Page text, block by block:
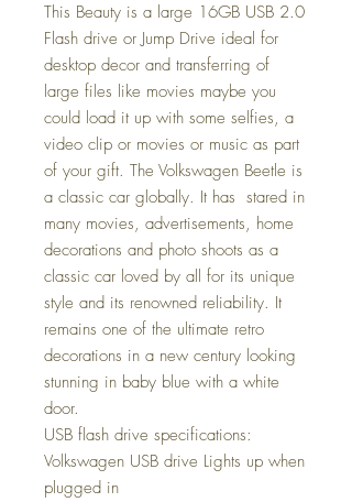
This Beauty is a large 16GB USB 2.0
Flash drive or Jump Drive ideal for
desktop decor and transferring of
large files like movies maybe you
could load it up with some selfies, a
video clip or movies or music as part
of your gift. The Volkswagen Beetle is
a classic car globally. It has stared in
many movies, advertisements, home
decorations and photo shoots as a
classic car loved by all for its unique
style and its renowned reliability. It
remains one of the ultimate retro
decorations in a new century looking
stunning in baby blue with a white
door.
USB flash drive specifications:
Volkswagen USB drive Lights up when
plugged in